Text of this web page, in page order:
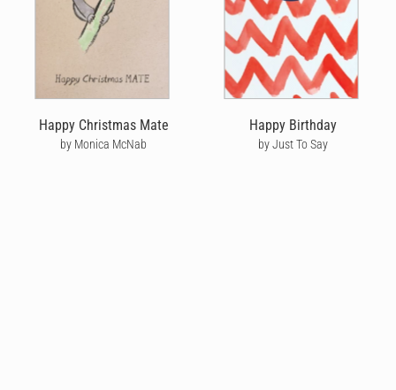
Happy Christmas Mate
by Monica McNab
Happy Birthday
by Just To Say